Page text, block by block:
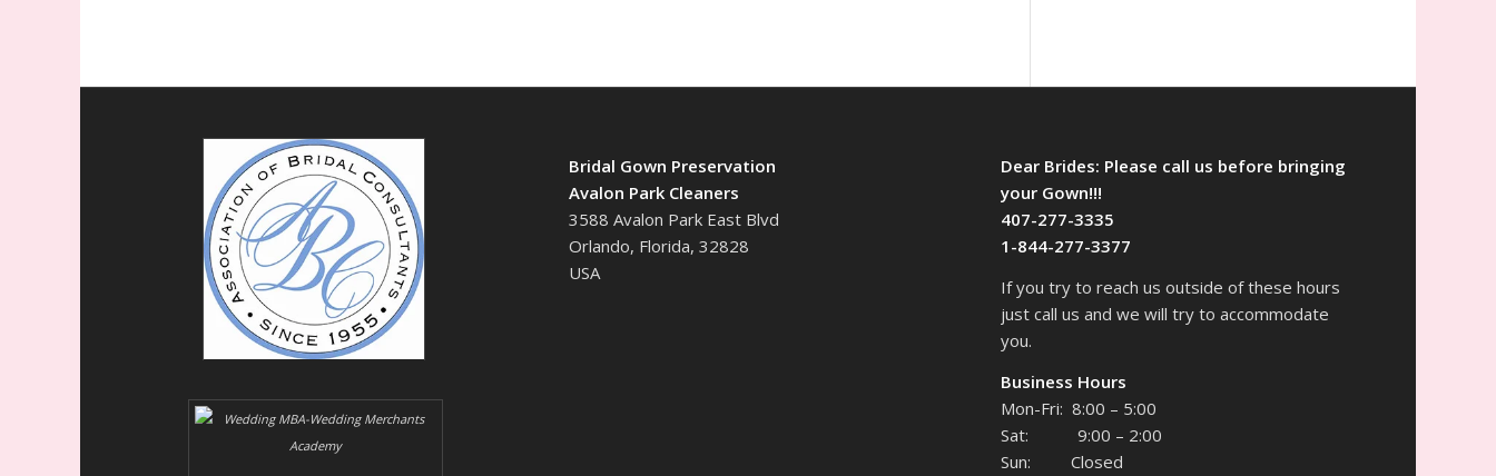
Bridal Gown Preservation
Avalon Park Cleaners
3588 Avalon Park East Blvd
Orlando, Florida, 32828
USA
Dear Brides: Please call us before bringing
your Gown!!!
407-277-3335
1-844-277-3377
If you try to reach us outside of these hours
just call us and we will try to accommodate
you.
Business Hours
Mon-Fri: 8:00 – 5:00
Sat: 9:00 – 2:00
Sun: Closed